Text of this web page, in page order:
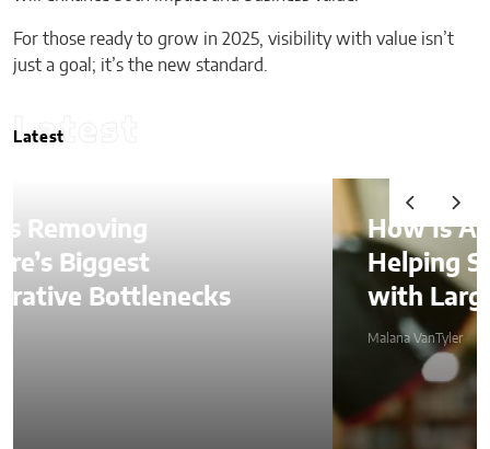
For those ready to grow in 2025, visibility with value isn’t
just a goal; it’s the new standard.
Latest
Latest
How Is AI Video Generation
Helping SMBs Compete
with Larger Companies?